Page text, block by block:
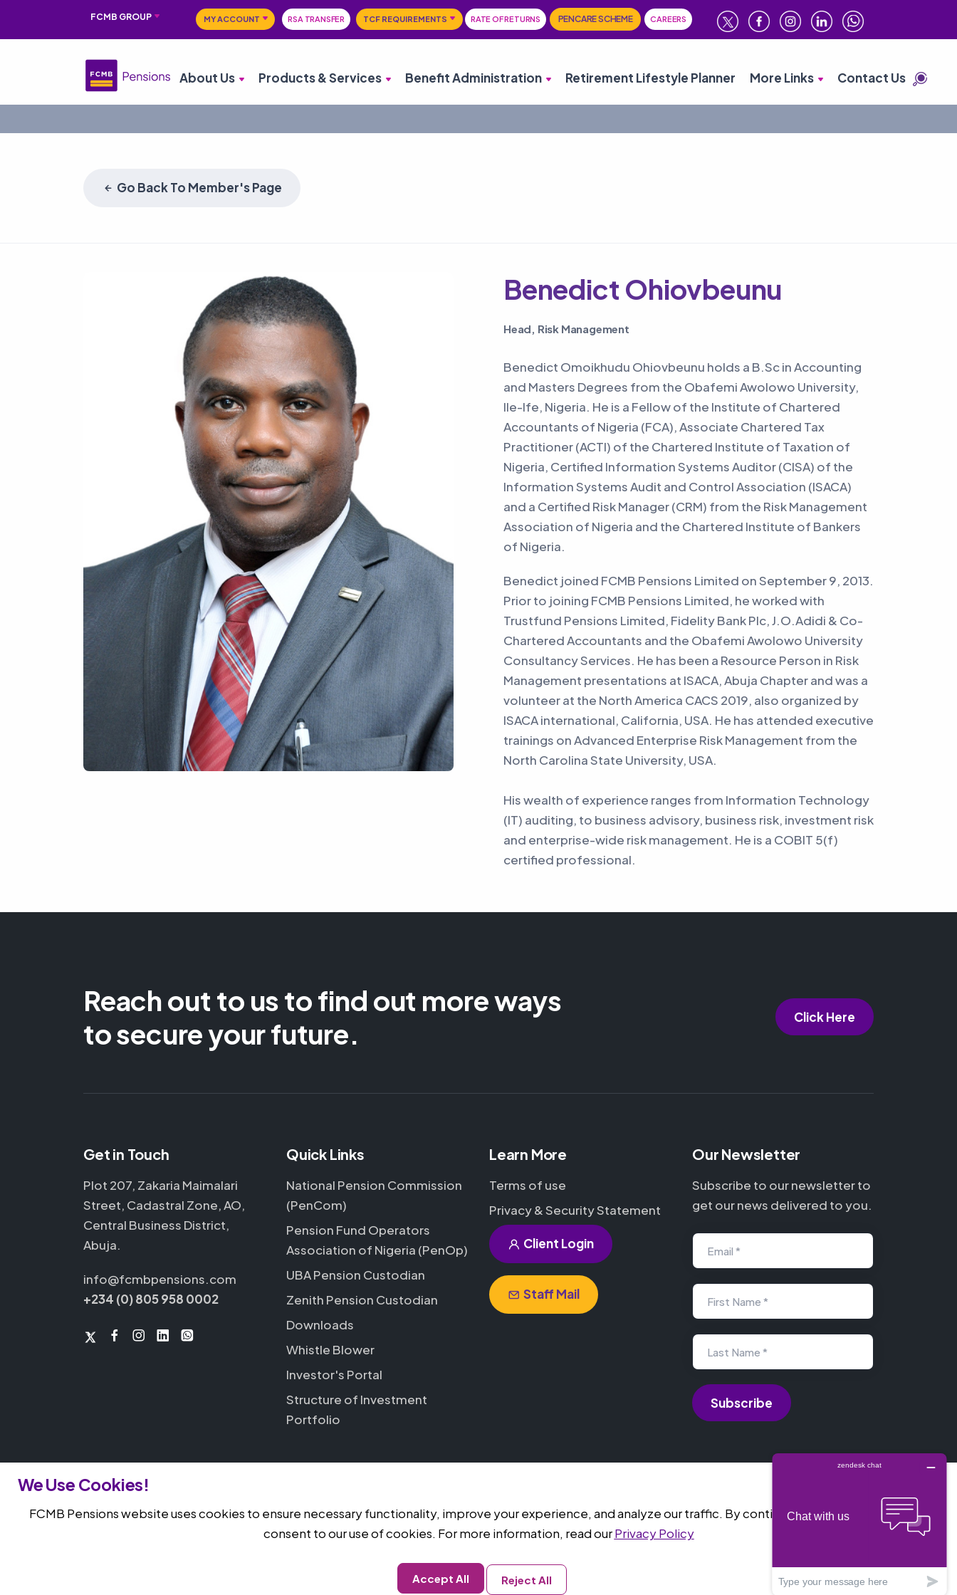
FCMB GROUP MY ACCOUNT RSA TRANSFER TCF REQUIREMENTS RATE OF RETURNS PENCARE SCHEME CAREERS
About Us Products & Services Benefit Administration Retirement Lifestyle Planner More Links Contact Us
Go Back To Member's Page
Benedict Ohiovbeunu
Head, Risk Management
Benedict Omoikhudu Ohiovbeunu holds a B.Sc in Accounting
and Masters Degrees from the Obafemi Awolowo University,
Ile-Ife, Nigeria. He is a Fellow of the Institute of Chartered
Accountants of Nigeria (FCA), Associate Chartered Tax
Practitioner (ACTI) of the Chartered Institute of Taxation of
Nigeria, Certified Information Systems Auditor (CISA) of the
Information Systems Audit and Control Association (ISACA)
and a Certified Risk Manager (CRM) from the Risk Management
Association of Nigeria and the Chartered Institute of Bankers
of Nigeria.
Benedict joined FCMB Pensions Limited on September 9, 2013.
Prior to joining FCMB Pensions Limited, he worked with
Trustfund Pensions Limited, Fidelity Bank Plc, J.O.Adidi & Co-
Chartered Accountants and the Obafemi Awolowo University
Consultancy Services. He has been a Resource Person in Risk
Management presentations at ISACA, Abuja Chapter and was a
volunteer at the North America CACS 2019, also organized by
ISACA international, California, USA. He has attended executive
trainings on Advanced Enterprise Risk Management from the
North Carolina State University, USA.
His wealth of experience ranges from Information Technology
(IT) auditing, to business advisory, business risk, investment risk
and enterprise-wide risk management. He is a COBIT 5(f)
certified professional.
Reach out to us to find out more ways
to secure your future.
Click Here
Get in Touch
Plot 207, Zakaria Maimalari
Street, Cadastral Zone, AO,
Central Business District,
Abuja.
info@fcmbpensions.com
+234 (0) 805 958 0002
Quick Links
National Pension Commission
(PenCom)
Pension Fund Operators
Association of Nigeria (PenOp)
UBA Pension Custodian
Zenith Pension Custodian
Downloads
Whistle Blower
Investor's Portal
Structure of Investment
Portfolio
Learn More
Terms of use
Privacy & Security Statement
Client Login
Staff Mail
Our Newsletter
Subscribe to our newsletter to
get our news delivered to you.
Email *
First Name *
Last Name *
We Use Cookies!
FCMB Pensions website uses cookies to ensure necessary functionality, improve your experience, and analyze our traffic. By continuing into the website, you
consent to our use of cookies. For more information, read ourPrivacy Policy
Accept All Reject All